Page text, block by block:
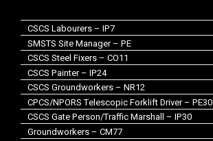
CSCS Labourers – IP7
SMSTS Site Manager – PE
CSCS Steel Fixers – CO11
CSCS Painter – IP24
CSCS Groundworkers – NR12
CPCS/NPORS Telescopic Forklift Driver – PE30
CSCS Gate Person/Traffic Marshall – IP30
Groundworkers – CM77